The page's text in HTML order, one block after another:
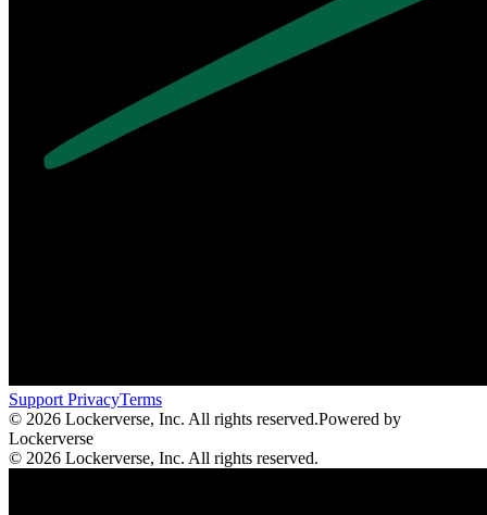
Support PrivacyTerms
© 2026 Lockerverse, Inc. All rights reserved.Powered by
Lockerverse
© 2026 Lockerverse, Inc. All rights reserved.